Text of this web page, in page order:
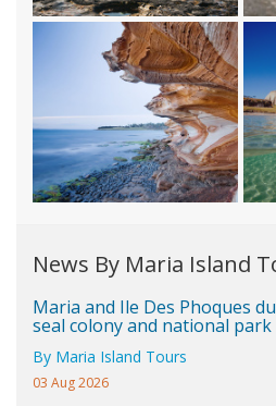
News By Maria Island
Maria and Ile Des Phoques
seal colony and national park
By Maria Island Tours
03 Aug 2026